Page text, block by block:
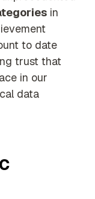
Services
Unlock the
full potential
of your data
with our
expert-led
services
in
to date
trust that
in our
data